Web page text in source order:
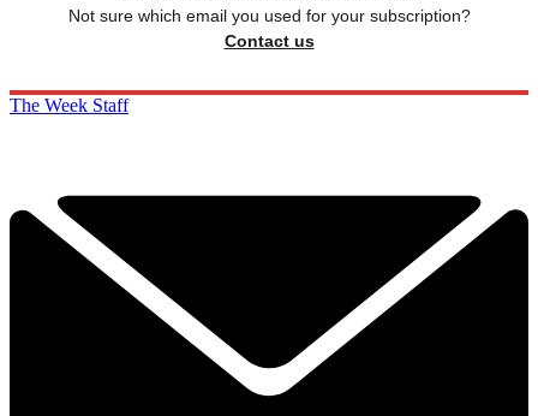
Not sure which email you used for your subscription?
Contact us
The Week Staff